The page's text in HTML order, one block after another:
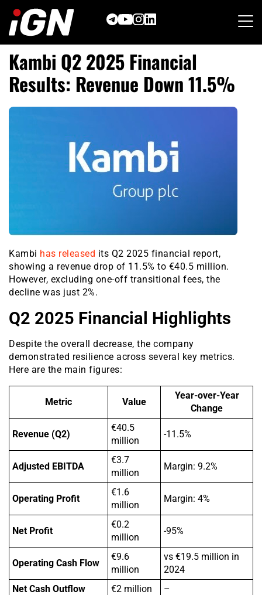
content
Kambi Q2 2025 Financial
Results: Revenue Down 11.5%
Kambi has released its Q2 2025 financial report,
showing a revenue drop of 11.5% to €40.5 million.
However, excluding one-off transitional fees, the
decline was just 2%.
Q2 2025 Financial Highlights
Despite the overall decrease, the company
demonstrated resilience across several key metrics.
Here are the main figures:
Metric Value
Year-over-Year
Change
Revenue (Q2)
€40.5
million
-11.5%
Adjusted EBITDA
€3.7
million
Margin: 9.2%
Operating Profit
€1.6
million
Margin: 4%
Net Profit
€0.2
million
-95%
Operating Cash Flow
€9.6
million
vs €19.5 million in
2024
Net Cash Outflow
€2 million –